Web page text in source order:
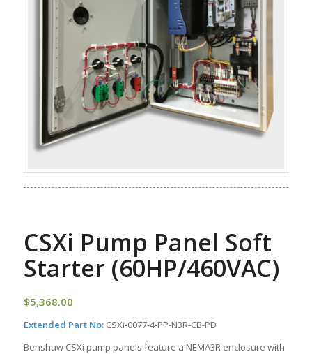
CSXi Pump Panel Soft
Starter (60HP/460VAC)
$5,368.00
Extended Part No: CSXi-0077-4-PP-N3R-CB-PD
Benshaw CSXi pump panels feature a NEMA3R enclosure with